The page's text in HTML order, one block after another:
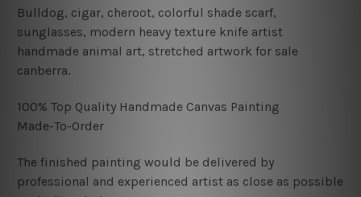
Bulldog, cigar, cheroot, colorful shade scarf,
sunglasses, modern heavy texture knife artist
handmade animal art, stretched artwork for sale
canberra.
100% Top Quality Handmade Canvas Painting
Made-To-Order
The finished painting would be delivered by
professional and experienced artist as close as possible